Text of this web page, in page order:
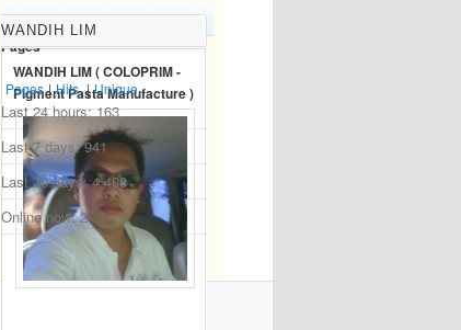
WANDIH LIM
WANDIH LIM ( COLOPRIM -
Pigment Pasta Manufacture )
BLOG TRAFFIC
Pages
Pages | Hits | Unique
Last 24 hours:163
Last 7 days:941
Last 30 days:4,408
Online now: 2